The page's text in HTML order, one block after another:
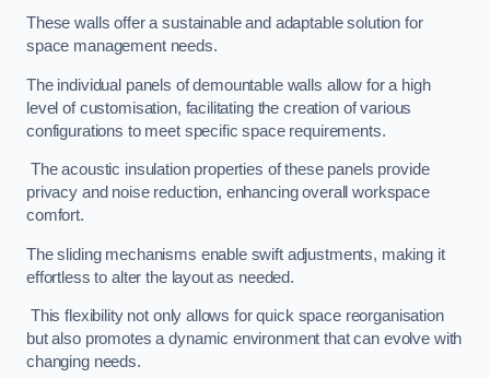
These walls offer a sustainable and adaptable solution for
space management needs.
The individual panels of demountable walls allow for a high
level of customisation, facilitating the creation of various
configurations to meet specific space requirements.
The acoustic insulation properties of these panels provide
privacy and noise reduction, enhancing overall workspace
comfort.
The sliding mechanisms enable swift adjustments, making it
effortless to alter the layout as needed.
This flexibility not only allows for quick space reorganisation
but also promotes a dynamic environment that can evolve with
changing needs.